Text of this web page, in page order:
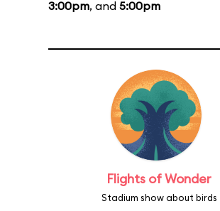
3:00pm, and 5:00pm
Flights of Wonder
Stadium show about birds